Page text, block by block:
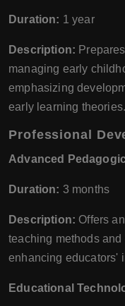
Duration: 1 year
Description:
managing early
emphasizing
early learning theories.
Professional
Advanced
Duration: 3 months
Description: Offers
teaching methods
enhancing educators'
Educational